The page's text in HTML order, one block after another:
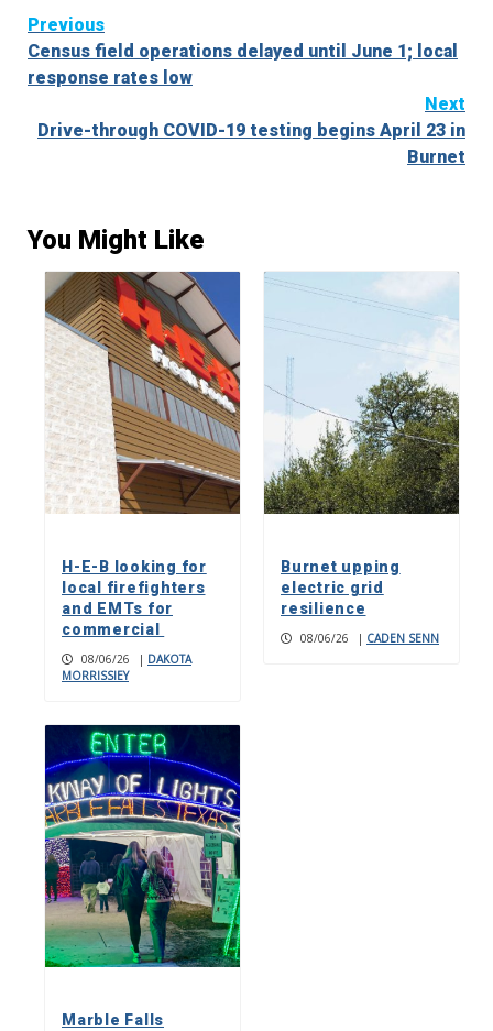
Continue
Reading
Previous
Census field operations delayed until June 1; local
response rates low
Next
Drive-through COVID-19 testing begins April 23 in
Burnet
You Might Like
H-E-B looking for
local firefighters
and EMTs for
commercial
08/06/26 | DAKOTA
MORRISSIEY
Burnet upping
electric grid
resilience
08/06/26 | CADEN SENN
Marble Falls